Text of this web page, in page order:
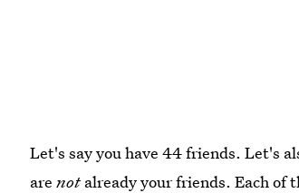
Let's say you have 44 friends. Let's
arenot already your friends. Each of